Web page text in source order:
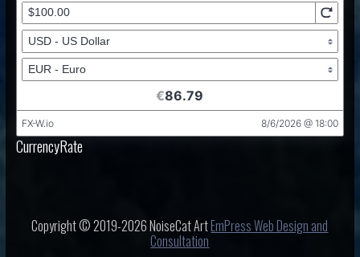
CurrencyRate
Copyright © 2019-2026 NoiseCat ArtEmPress Web Design and
Consultation